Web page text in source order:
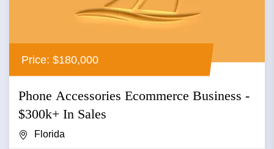
Price: $180,000
Phone Accessories Ecommerce Business -
$300k+ In Sales
Florida